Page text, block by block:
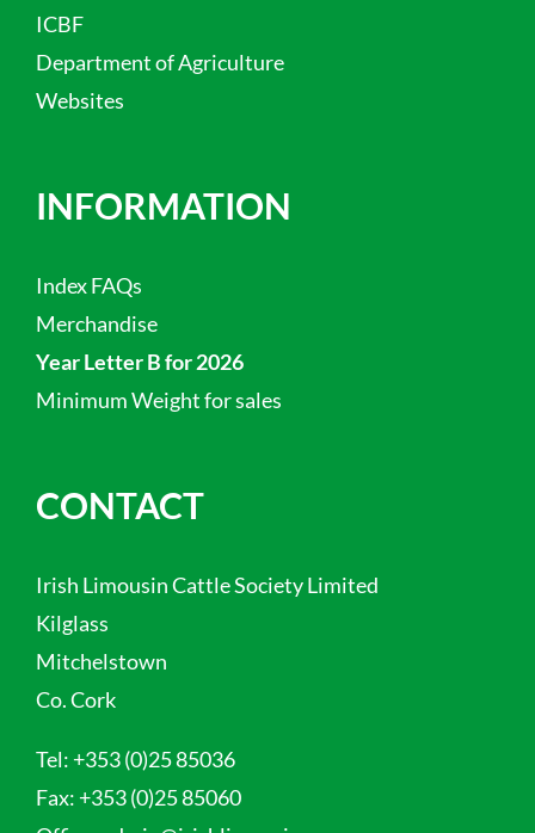
ICBF
Department of Agriculture
Websites
INFORMATION
Index FAQs
Merchandise
Year Letter B for 2026
Minimum Weight for sales
CONTACT
Irish Limousin Cattle Society Limited
Kilglass
Mitchelstown
Co. Cork
Tel: +353 (0)25 85036
Fax: +353 (0)25 85060